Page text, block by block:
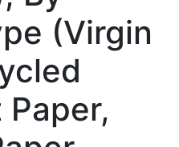
(Virgin